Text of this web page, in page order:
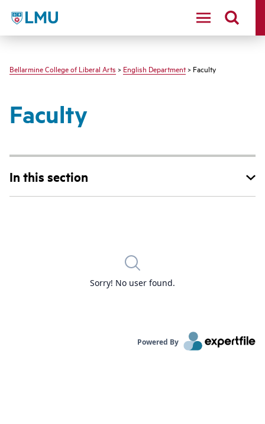
LMU - Loyola Marymount University logo
Bellarmine College of Liberal Arts > English Department> Faculty
Faculty
In this section